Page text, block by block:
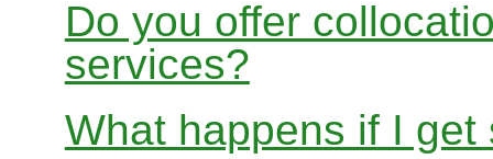
Do you offer
services?
What happens if I